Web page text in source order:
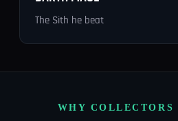
The Sith he beat
WHY COLLECTORS